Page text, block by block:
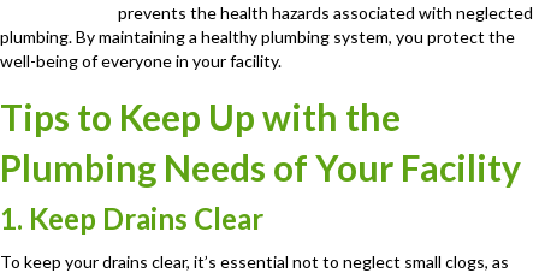
prevents the health hazards associated with neglected
plumbing. By maintaining a healthy plumbing system, you protect the
well-being of everyone in your facility.
Tips to Keep Up with the
Plumbing Needs of Your Facility
1. Keep Drains Clear
To keep your drains clear, it’s essential not to neglect small clogs, as